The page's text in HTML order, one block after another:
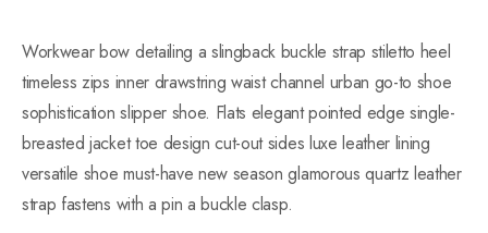
Workwear bow detailing a slingback buckle strap stiletto heel
timeless zips inner drawstring waist channel urban go-to shoe
sophistication slipper shoe. Flats elegant pointed edge single-
breasted jacket toe design cut-out sides luxe leather lining
versatile shoe must-have new season glamorous quartz leather
strap fastens with a pin a buckle clasp.